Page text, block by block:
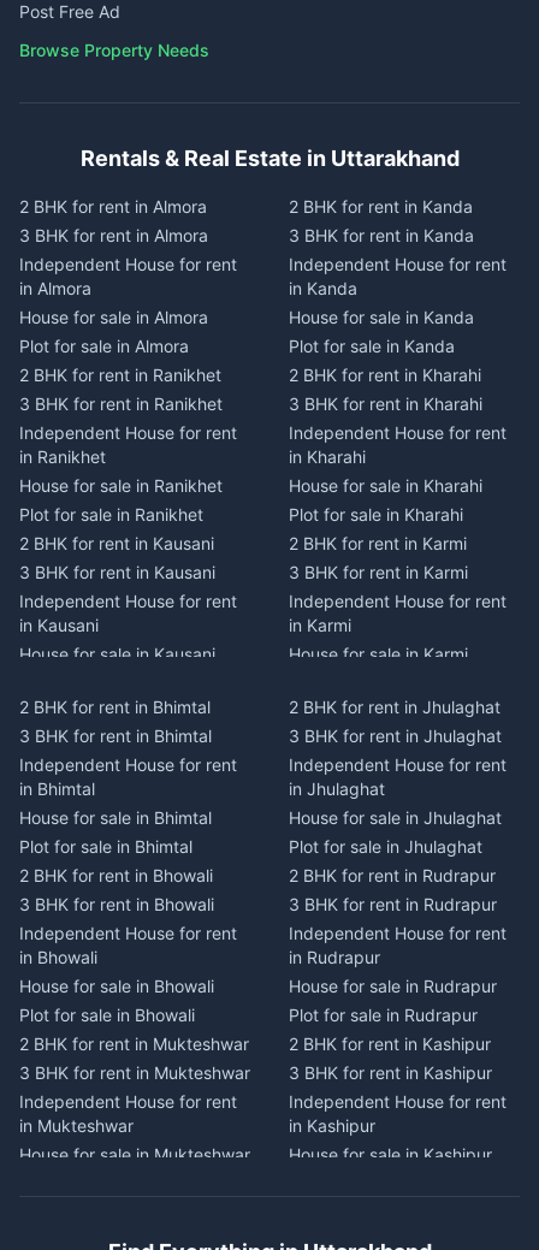
Post Free Ad
Browse Property Needs
Rentals & Real Estate in Uttarakhand
2 BHK for rent in Almora
3 BHK for rent in Almora
Independent House for rent
in Almora
House for sale in Almora
Plot for sale in Almora
2 BHK for rent in Ranikhet
3 BHK for rent in Ranikhet
Independent House for rent
in Ranikhet
House for sale in Ranikhet
Plot for sale in Ranikhet
2 BHK for rent in Kausani
3 BHK for rent in Kausani
Independent House for rent
in Kausani
House for sale in Kausani
2 BHK for rent in Dwarahat
3 BHK for rent in Dwarahat
Independent House for rent
in Dwarahat
House for sale in Dwarahat
Plot for sale in Dwarahat
2 BHK for rent in
Chaukhutiya
3 BHK for rent in
Chaukhutiya
Independent House for rent
in Chaukhutiya
House for sale in
Chaukhutiya
Plot for sale in Chaukhutiya
2 BHK for rent in Someshwar
3 BHK for rent in Someshwar
in Someshwar
2 BHK for rent in Kanda
3 BHK for rent in Kanda
Independent House for rent
in Kanda
House for sale in Kanda
Plot for sale in Kanda
2 BHK for rent in Kharahi
3 BHK for rent in Kharahi
Independent House for rent
in Kharahi
House for sale in Kharahi
Plot for sale in Kharahi
2 BHK for rent in Karmi
3 BHK for rent in Karmi
Independent House for rent
in Karmi
House for sale in Karmi
2 BHK for rent in Champawat
3 BHK for rent in Champawat
Independent House for rent
in Champawat
House for sale in Champawat
Plot for sale in Champawat
2 BHK for rent in Tanakpur
3 BHK for rent in Tanakpur
Independent House for rent
in Tanakpur
House for sale in Tanakpur
Plot for sale in Tanakpur
2 BHK for rent in Lohaghat
3 BHK for rent in Lohaghat
Independent House for rent
in Lohaghat
House for sale in Lohaghat
3 BHK for rent in Banbasa
2 BHK for rent in Bhimtal
3 BHK for rent in Bhimtal
Independent House for rent
in Bhimtal
House for sale in Bhimtal
Plot for sale in Bhimtal
2 BHK for rent in Bhowali
3 BHK for rent in Bhowali
Independent House for rent
in Bhowali
House for sale in Bhowali
Plot for sale in Bhowali
2 BHK for rent in Mukteshwar
3 BHK for rent in Mukteshwar
Independent House for rent
in Mukteshwar
House for sale in Mukteshwar
3 BHK for rent in Kaladhungi
2 BHK for rent in Jhulaghat
3 BHK for rent in Jhulaghat
Independent House for rent
in Jhulaghat
House for sale in Jhulaghat
Plot for sale in Jhulaghat
2 BHK for rent in Rudrapur
3 BHK for rent in Rudrapur
Independent House for rent
in Rudrapur
House for sale in Rudrapur
Plot for sale in Rudrapur
2 BHK for rent in Kashipur
3 BHK for rent in Kashipur
Independent House for rent
in Kashipur
House for sale in Kashipur
3 BHK for rent in Jaspur